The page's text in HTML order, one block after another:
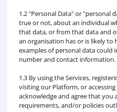
1.2 "Personal Data" or "personal
true or not, about an individual
that data, or from that data and
an organisation has or is likely to
examples of personal data could
number and contact information.
1.3 By using the Services,
visiting our Platform, or accessing
acknowledge and agree that you
requirements, and/or policies